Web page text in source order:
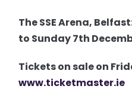
The SSE Arena,
to Sunday 7th
Tickets on sale on
www.ticketmaster.ie